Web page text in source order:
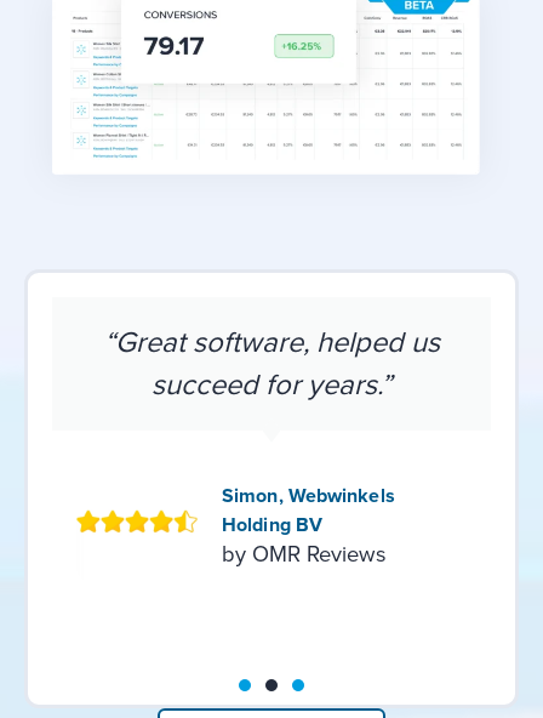
“Great software, helped us
succeed for years.”
Simon, Webwinkels
Holding BV
by OMR Reviews